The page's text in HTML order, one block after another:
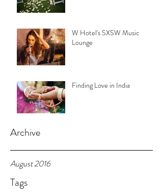
W Hotel's SXSW Music
Lounge
Finding Love in India
Archive
August 2016
Tags